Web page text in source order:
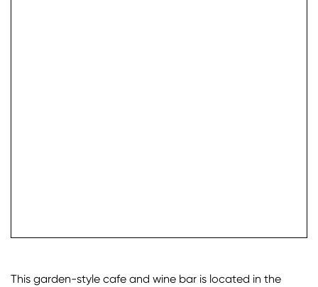
This garden-style cafe and wine bar is located in the